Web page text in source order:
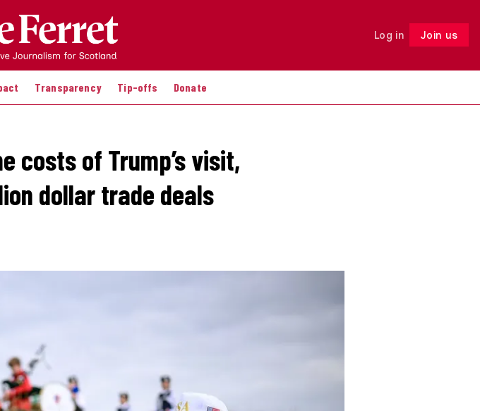
Log in Join us
Transparency Tip-offs Donate
Follow
costs of Trump’s visit,
dollar trade deals